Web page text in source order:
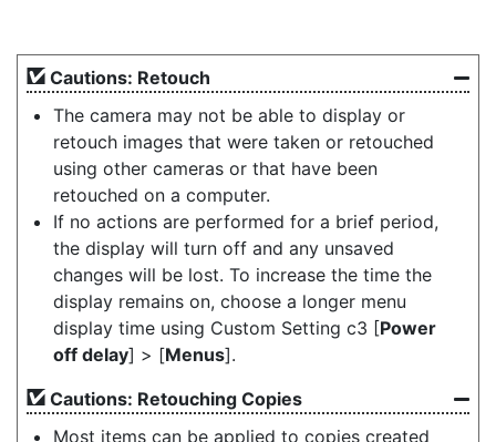
Cautions: Retouch
The camera may not be able to display or
retouch images that were taken or retouched
using other cameras or that have been
retouched on a computer.
If no actions are performed for a brief period,
the display will turn off and any unsaved
changes will be lost. To increase the time the
display remains on, choose a longer menu
display time using Custom Setting c3 [Power
off delay] > [Menus].
Cautions: Retouching Copies
Most items can be applied to copies created